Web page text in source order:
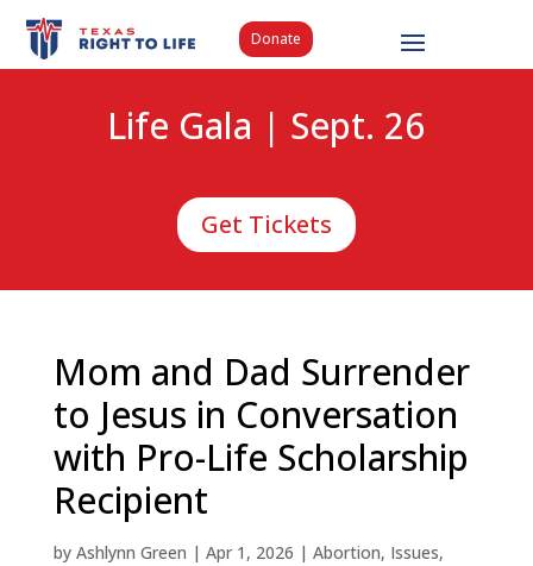
Donate
Life Gala | Sept. 26
Get Tickets
Mom and Dad Surrender
to Jesus in Conversation
with Pro-Life Scholarship
Recipient
by Ashlynn Green | Apr 1, 2026 | Abortion, Issues,